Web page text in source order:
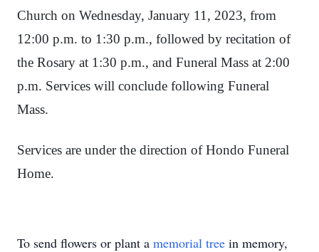
Church on Wednesday, January 11, 2023, from
12:00 p.m. to 1:30 p.m., followed by recitation of
the Rosary at 1:30 p.m., and Funeral Mass at 2:00
p.m. Services will conclude following Funeral
Mass.
Services are under the direction of Hondo Funeral
Home.
To send flowers or plant a memorial tree in memory,